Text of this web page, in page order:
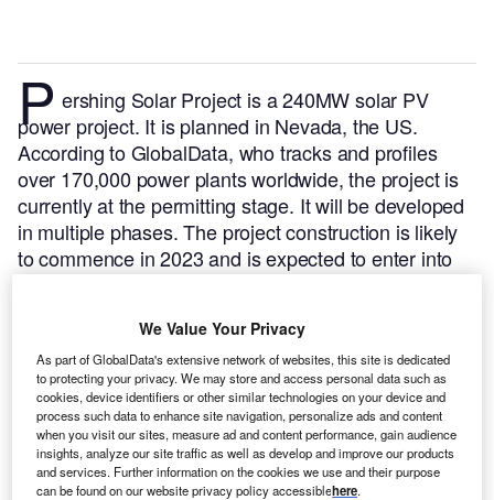
P ershing Solar Project is a 240MW solar PV
power project. It is planned in Nevada, the US.
According to GlobalData, who tracks and profiles
over 170,000 power plants worldwide, the project is
currently at the permitting stage. It will be developed
in multiple phases. The project construction is likely
to commence in 2023 and is expected to enter into
We Value Your Privacy
As part of GlobalData's extensive network of websites, this site is dedicated
to protecting your privacy. We may store and access personal data such as
cookies, device identifiers or other similar technologies on your device and
process such data to enhance site navigation, personalize ads and content
when you visit our sites, measure ad and content performance, gain audience
insights, analyze our site traffic as well as develop and improve our products
and services. Further information on the cookies we use and their purpose
can be found on our website privacy policy accessiblehere.